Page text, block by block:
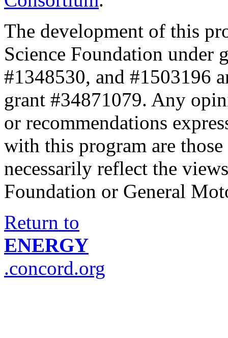
The development of this
Science Foundation under
#1348530, and #1503196
grant #34871079. Any
or recommendations
with this program are
necessarily reflect the
Foundation or General
Return to
ENERGY
.concord.org